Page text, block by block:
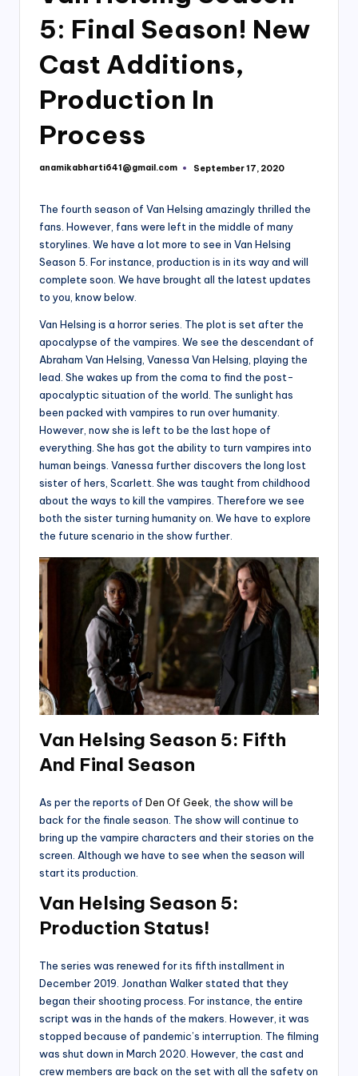
5: Final Season! New
Cast Additions,
Production In
Process
Posted
anamikabharti641@gmail.com September 17, 2020
The fourth season of Van Helsing amazingly thrilled the
fans. However, fans were left in the middle of many
storylines. We have a lot more to see in Van Helsing
Season 5. For instance, production is in its way and will
complete soon. We have brought all the latest updates
to you, know below.
Van Helsing is a horror series. The plot is set after the
apocalypse of the vampires. We see the descendant of
Abraham Van Helsing, Vanessa Van Helsing, playing the
lead. She wakes up from the coma to find the post-
apocalyptic situation of the world. The sunlight has
been packed with vampires to run over humanity.
However, now she is left to be the last hope of
everything. She has got the ability to turn vampires into
human beings. Vanessa further discovers the long lost
sister of hers, Scarlett. She was taught from childhood
about the ways to kill the vampires. Therefore we see
both the sister turning humanity on. We have to explore
the future scenario in the show further.
Van Helsing Season 5: Fifth
And Final Season
As per the reports of Den Of Geek , the show will be
back for the finale season. The show will continue to
bring up the vampire characters and their stories on the
screen. Although we have to see when the season will
start its production.
Van Helsing Season 5:
Production Status!
The series was renewed for its fifth installment in
December 2019. Jonathan Walker stated that they
began their shooting process. For instance, the entire
script was in the hands of the makers. However, it was
stopped because of pandemic’s interruption. The filming
was shut down in March 2020. However, the cast and
crew members are back on the set with all the safety on